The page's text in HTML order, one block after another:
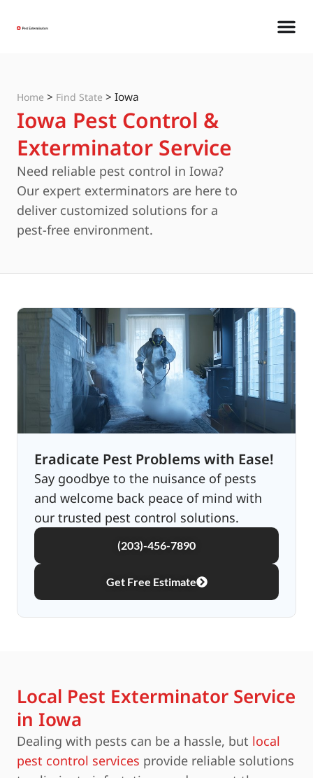
Home > Find State > Iowa
Iowa Pest Control &
Exterminator Service
Need reliable pest control in Iowa?
Our expert exterminators are here to
deliver customized solutions for a
pest-free environment.
Eradicate Pest Problems with Ease!
Say goodbye to the nuisance of pests
and welcome back peace of mind with
our trusted pest control solutions.
(203)-456-7890
Get Free Estimate
Local Pest Exterminator Service
in Iowa
Dealing with pests can be a hassle, but local
pest control services provide reliable solutions